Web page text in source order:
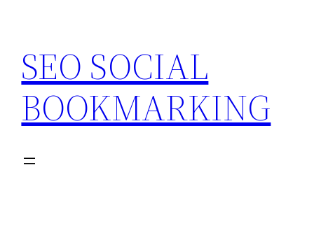
content
SEO SOCIAL
BOOKMARKING